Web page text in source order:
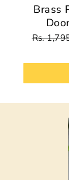
Brass
Regular
Rs.